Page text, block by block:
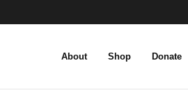
About Shop Donate